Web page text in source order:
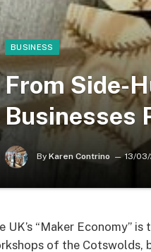
BUSINESS
From Side-
Businesses
By Karen Contrino 13/
UK’s “Maker Economy”
of the Cotswolds,